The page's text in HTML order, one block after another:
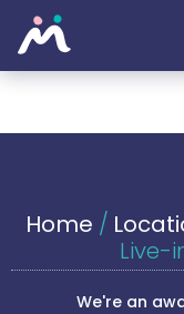
Home /
Live-
We're an